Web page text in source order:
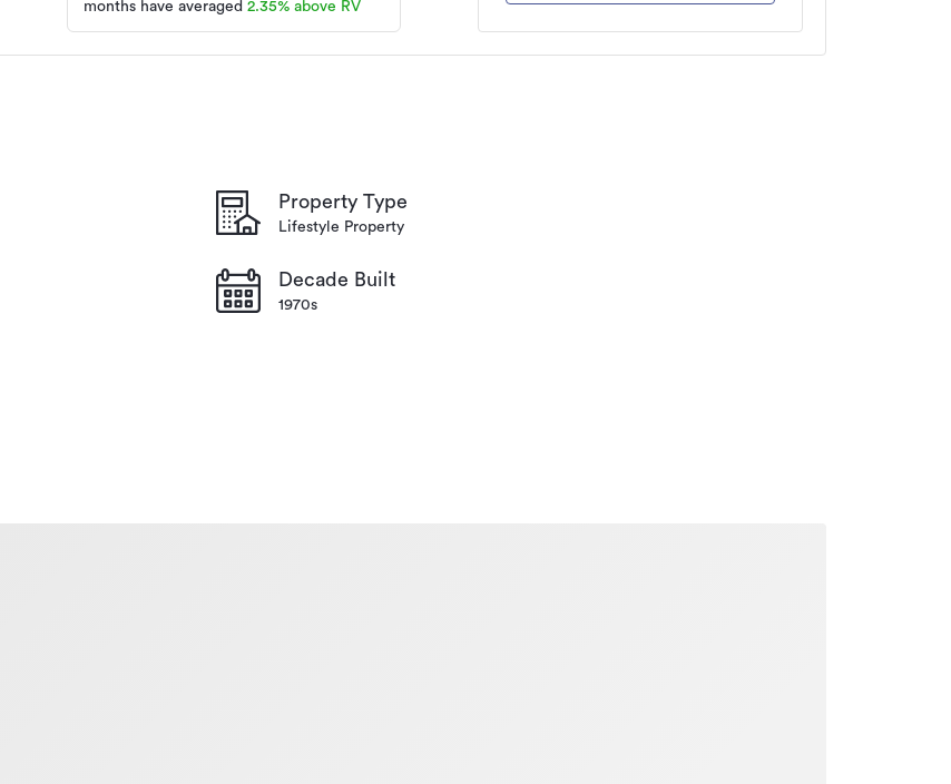
Lifestyle Property
months have averaged 2.35% above RV
Property Type
Lifestyle Property
Decade Built
1970s